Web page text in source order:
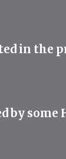
in the
by some